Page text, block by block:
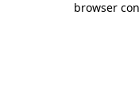
browser